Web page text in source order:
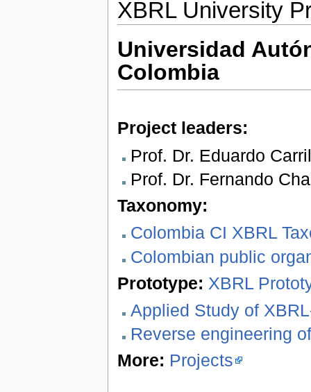
XBRL University
Universidad
Colombia
Project leaders:
Prof. Dr. Eduardo
Prof. Dr. Fernando
Taxonomy:
Colombia CI XBRL
Colombian public
Prototype: XBRL
Applied Study of
Reverse engineering
More: Projects